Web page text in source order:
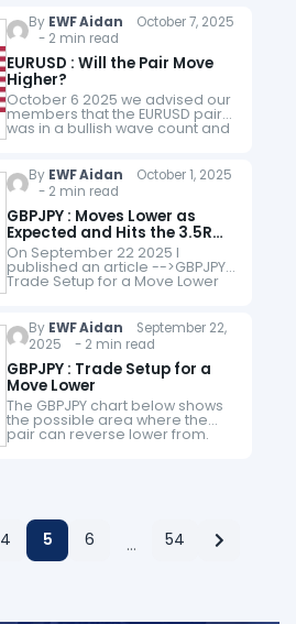
trade entries…
By EWF Aidan October 7, 2025
- 2 min read
EURUSD : Will the Pair Move
Higher?
October 6 2025 we advised our
members that the EURUSD pair
was in a bullish wave count and
to only look for BUYS. EURUSD 1
October…
By EWF Aidan October 1, 2025
- 2 min read
GBPJPY : Moves Lower as
Expected and Hits the 3.5R
Target
On September 22 2025 I
published an article -->GBPJPY :
Trade Setup for a Move Lower
, where I gave a full detail of the
September 22…
By EWF Aidan September 22,
2025 - 2 min read
GBPJPY : Trade Setup for a
Move Lower
The GBPJPY chart below shows
the possible area where the
pair can reverse lower from.
Watch for possible reversal
4 5 6 … 54